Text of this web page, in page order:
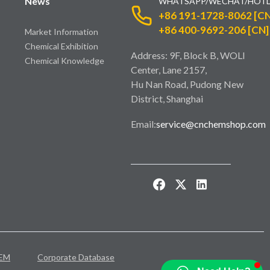
Market Information
Chemical Exhibition
Chemical Knowledge
+86 191-1728-8062
+86 400-9692-206 [CN]
Address: 9F, Block B, WOLI
Center, Lane 2157,
Hu Nan Road, Pudong New
District, Shanghai
Email:service@cnchemshop.com
Corporate Database